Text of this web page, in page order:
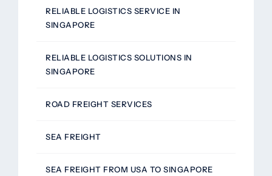
RELIABLE LOGISTICS SERVICE IN
SINGAPORE
RELIABLE LOGISTICS SOLUTIONS IN
SINGAPORE
ROAD FREIGHT SERVICES
SEA FREIGHT
SEA FREIGHT FROM USA TO SINGAPORE